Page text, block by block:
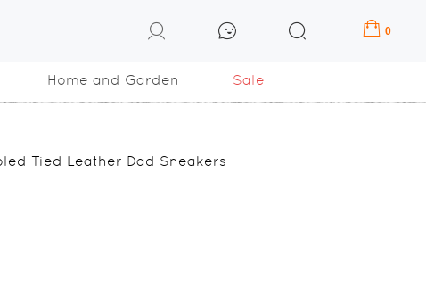
0
Home and Garden Sale
Tied Leather Dad Sneakers